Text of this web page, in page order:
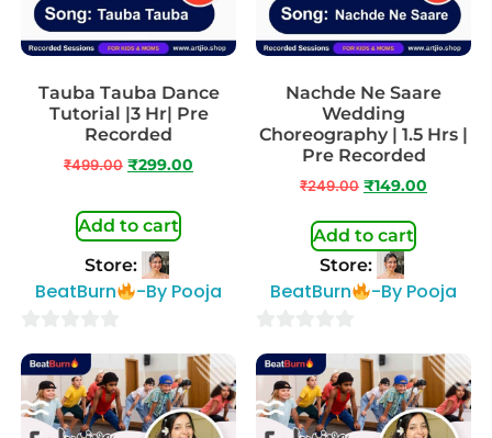
Tauba Tauba Dance
Tutorial |3 Hr| Pre
Recorded
₹499.00 ₹299.00
Add to cart
Store:
BeatBurn -By Pooja
out
of
Nachde Ne Saare
Wedding
Choreography | 1.5 Hrs |
Pre Recorded
₹249.00 ₹149.00
Add to cart
Store:
BeatBurn -By Pooja
out
of